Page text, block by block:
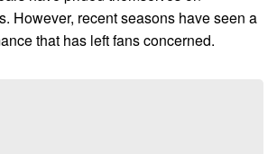
However, recent seasons have seen a
that has left fans concerned.